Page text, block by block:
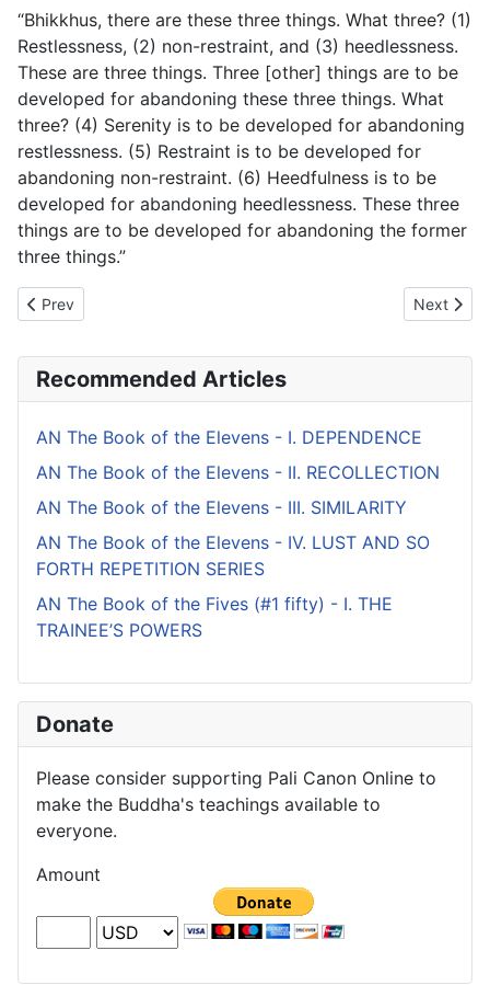
“Bhikkhus, there are these three things. What three? (1)
Restlessness, (2) non-restraint, and (3) heedlessness.
These are three things. Three [other] things are to be
developed for abandoning these three things. What
three? (4) Serenity is to be developed for abandoning
restlessness. (5) Restraint is to be developed for
abandoning non-restraint. (6) Heedfulness is to be
developed for abandoning heedlessness. These three
things are to be developed for abandoning the former
three things.”
Previous article: AN The Book of the Sixes (#2 fifty) - V. BENEFIT
Prev Next
Next
Recommended Articles
AN The Book of the Elevens - I. DEPENDENCE
AN The Book of the Elevens - II. RECOLLECTION
AN The Book of the Elevens - III. SIMILARITY
AN The Book of the Elevens - IV. LUST AND SO
FORTH REPETITION SERIES
AN The Book of the Fives (#1 fifty) - I. THE
TRAINEE’S POWERS
Donate
Please consider supporting Pali Canon Online to
make the Buddha's teachings available to
everyone.
Amount